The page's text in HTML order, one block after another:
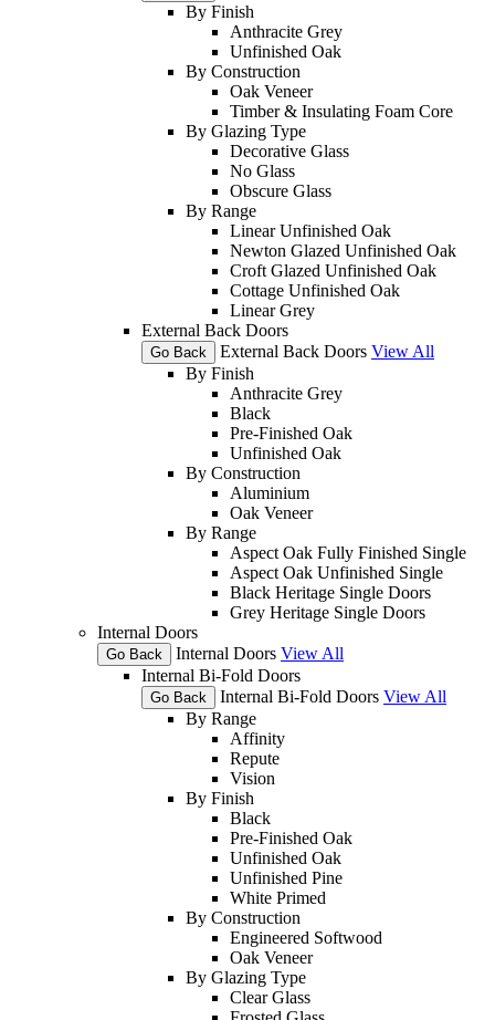
By Finish
Anthracite Grey
Unfinished Oak
By Construction
Oak Veneer
Timber & Insulating Foam Core
By Glazing Type
Decorative Glass
No Glass
Obscure Glass
By Range
Linear Unfinished Oak
Newton Glazed Unfinished Oak
Croft Glazed Unfinished Oak
Cottage Unfinished Oak
Linear Grey
External Back Doors
Go Back External Back Doors View All
By Finish
Anthracite Grey
Black
Pre-Finished Oak
Unfinished Oak
By Construction
Aluminium
Oak Veneer
By Range
Aspect Oak Fully Finished Single
Aspect Oak Unfinished Single
Black Heritage Single Doors
Grey Heritage Single Doors
Internal Doors
Go Back Internal Doors View All
Internal Bi-Fold Doors
Go Back Internal Bi-Fold Doors View All
By Range
Affinity
Repute
Vision
By Finish
Black
Pre-Finished Oak
Unfinished Oak
Unfinished Pine
White Primed
By Construction
Engineered Softwood
Oak Veneer
By Glazing Type
Clear Glass